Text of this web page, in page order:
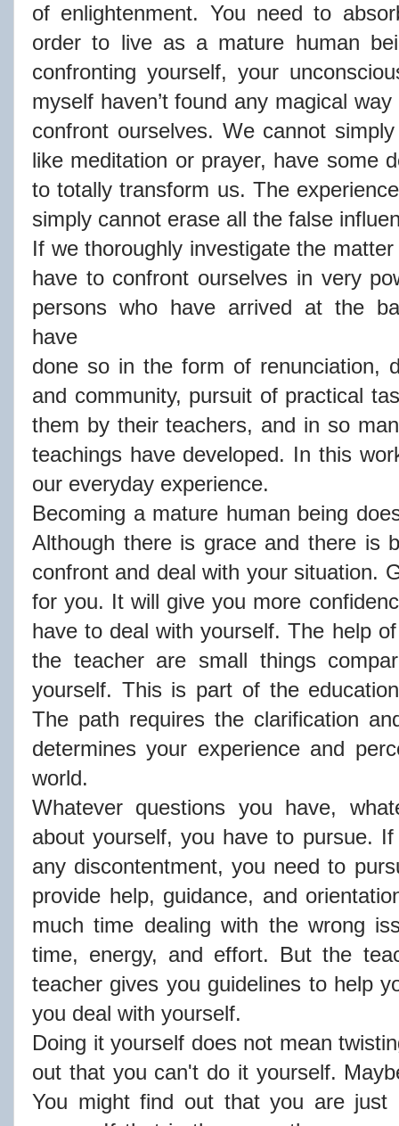
of enlightenment. You need to
order to live as a mature human
confronting yourself, your
myself haven’t found any magical
confront ourselves. We cannot
like meditation or prayer, have some
to totally transform us. The
simply cannot erase all the false
If we thoroughly investigate the
have to confront ourselves in very
persons who have arrived at the
have
done so in the form of renunciation,
and community, pursuit of practical
them by their teachers, and in so
teachings have developed. In this
our everyday experience.
Becoming a mature human being
Although there is grace and there is
confront and deal with your situation.
for you. It will give you more
have to deal with yourself. The help
the teacher are small things
yourself. This is part of the
The path requires the clarification
determines your experience and
world.
Whatever questions you have,
about yourself, you have to pursue.
any discontentment, you need to
provide help, guidance, and
much time dealing with the wrong
time, energy, and effort. But the
teacher gives you guidelines to help
you deal with yourself.
Doing it yourself does not mean
out that you can't do it yourself.
You might find out that you are